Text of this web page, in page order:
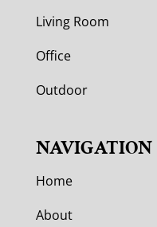
Living Room
Office
Outdoor
NAVIGATION
Home
About